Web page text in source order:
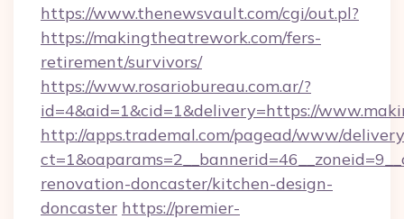
https://www.thenewsvault.com/cgi/out.pl?
https://makingtheatrework.com/fers-
retirement/survivors/
https://www.rosariobureau.com.ar/?
id=4&aid=1&cid=1&delivery=https://
http://apps.trademal.com/pagead/www/
renovation-doncaster/kitchen-design-
doncaster https://premier-